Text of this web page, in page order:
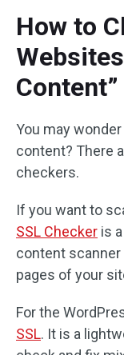
How to
Content”
You may
content? There
checkers.
If you want to
SSL Checker is
content scanner
pages of your
For the
SSL. It is a